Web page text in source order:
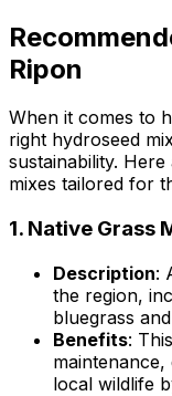
Ripon
When it comes to
right hydroseed
sustainability.
mixes tailored for
1. Native Grass
Description:
the region,
bluegrass
Benefits:
local wildlife